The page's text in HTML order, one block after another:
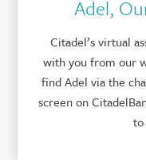
Adel,
Citadel’s virtual
with you from our
find Adel via the
screen on
to